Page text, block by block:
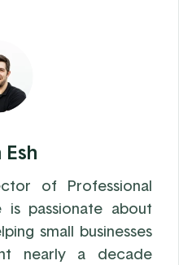
of Professional
is passionate about
small businesses
nearly a decade